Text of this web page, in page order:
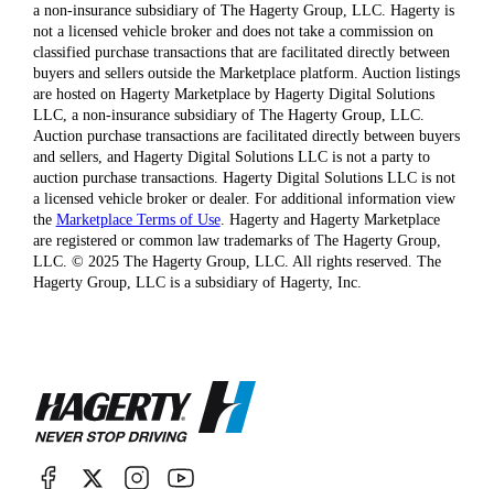
a non-insurance subsidiary of The Hagerty Group, LLC. Hagerty is
not a licensed vehicle broker and does not take a commission on
classified purchase transactions that are facilitated directly between
buyers and sellers outside the Marketplace platform. Auction listings
are hosted on Hagerty Marketplace by Hagerty Digital Solutions
LLC, a non-insurance subsidiary of The Hagerty Group, LLC.
Auction purchase transactions are facilitated directly between buyers
and sellers, and Hagerty Digital Solutions LLC is not a party to
auction purchase transactions. Hagerty Digital Solutions LLC is not
a licensed vehicle broker or dealer. For additional information view
the Marketplace Terms of Use. Hagerty and Hagerty Marketplace
are registered or common law trademarks of The Hagerty Group,
LLC. © 2025 The Hagerty Group, LLC. All rights reserved. The
Hagerty Group, LLC is a subsidiary of Hagerty, Inc.